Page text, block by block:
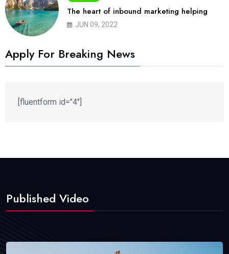
The heart of inbound marketing helping
JUN 09, 2022
Apply For Breaking News
[fluentform id="4"]
Published Video